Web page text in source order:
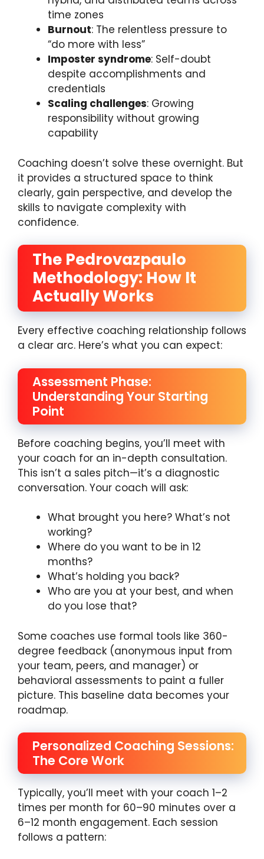
time zones
Burnout: The relentless pressure to
“do more with less”
Imposter syndrome: Self-doubt
despite accomplishments and
credentials
Scaling challenges: Growing
responsibility without growing
capability
Coaching doesn’t solve these overnight. But
it provides a structured space to think
clearly, gain perspective, and develop the
skills to navigate complexity with
confidence.
The Pedrovazpaulo
Methodology: How It
Actually Works
Every effective coaching relationship follows
a clear arc. Here’s what you can expect:
Assessment Phase:
Understanding Your Starting
Point
Before coaching begins, you’ll meet with
your coach for an in-depth consultation.
This isn’t a sales pitch—it’s a diagnostic
conversation. Your coach will ask:
What brought you here? What’s not
working?
Where do you want to be in 12
months?
What’s holding you back?
Who are you at your best, and when
do you lose that?
Some coaches use formal tools like 360-
degree feedback (anonymous input from
your team, peers, and manager) or
behavioral assessments to paint a fuller
picture. This baseline data becomes your
roadmap.
Personalized Coaching Sessions:
The Core Work
Typically, you’ll meet with your coach 1–2
times per month for 60–90 minutes over a
6–12 month engagement. Each session
follows a pattern: